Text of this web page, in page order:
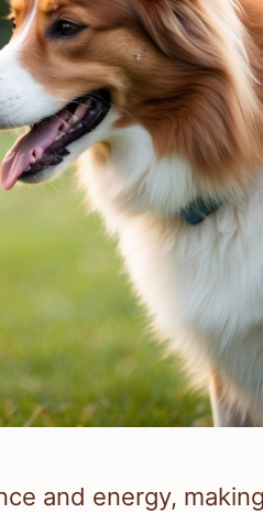
and energy,